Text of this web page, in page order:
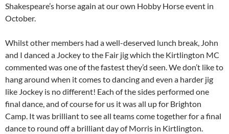
Shakespeare’s horse again at our own Hobby Horse event in
October.
Whilst other members had a well-deserved lunch break, John
and I danced a Jockey to the Fair jig which the Kirtlington MC
commented was one of the fastest they’d seen. We don’t like to
hang around when it comes to dancing and even a harder jig
like Jockey is no different! Each of the sides performed one
final dance, and of course for us it was all up for Brighton
Camp. It was brilliant to see all teams come together for a final
dance to round off a brilliant day of Morris in Kirtlington.